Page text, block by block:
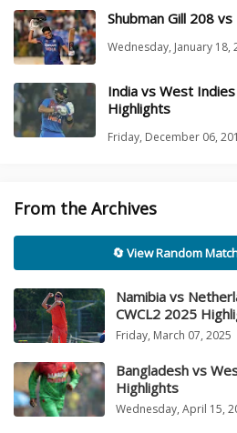
Shubman Gill 208
Wednesday, January 18,
India vs West
Highlights
Friday, December 06,
From the Archives
🔄 View Random
Namibia vs
CWCL2 2025
Friday, March 07, 2025
Bangladesh vs
Highlights
Wednesday, April 15,